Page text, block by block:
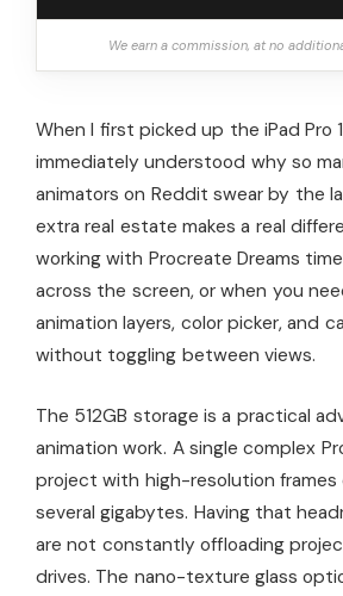
We earn a commission, at no
When I first picked up the iPad Pro
immediately understood why so
animators on Reddit swear by the
extra real estate makes a real
working with Procreate Dreams
across the screen, or when you
animation layers, color picker, and
without toggling between views.
The 512GB storage is a practical
animation work. A single complex
project with high-resolution frames
several gigabytes. Having that
are not constantly offloading
drives. The nano-texture glass